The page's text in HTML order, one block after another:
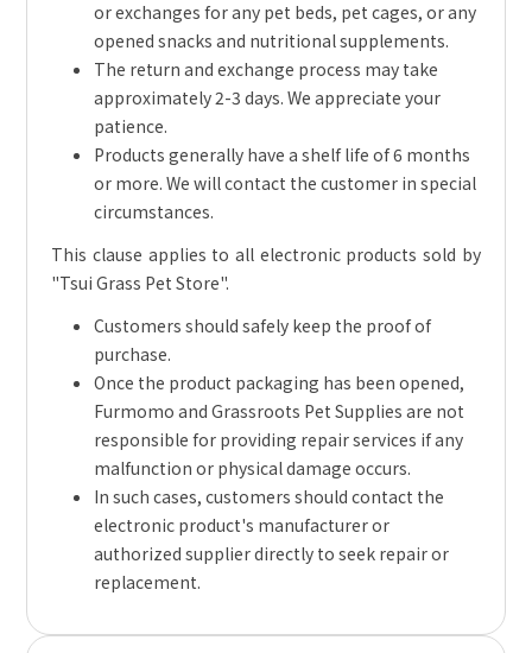
or exchanges for any pet beds, pet cages, or any
opened snacks and nutritional supplements.
The return and exchange process may take
approximately 2-3 days. We appreciate your
patience.
Products generally have a shelf life of 6 months
or more. We will contact the customer in special
circumstances.
This clause applies to all electronic products sold by
"Tsui Grass Pet Store".
Customers should safely keep the proof of
purchase.
Once the product packaging has been opened,
Furmomo and Grassroots Pet Supplies are not
responsible for providing repair services if any
malfunction or physical damage occurs.
In such cases, customers should contact the
electronic product's manufacturer or
authorized supplier directly to seek repair or
replacement.